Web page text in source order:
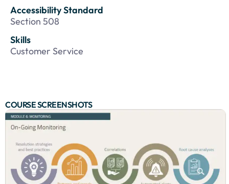
Accessibility Standard
Section 508
Skills
Customer Service
COURSE SCREENSHOTS